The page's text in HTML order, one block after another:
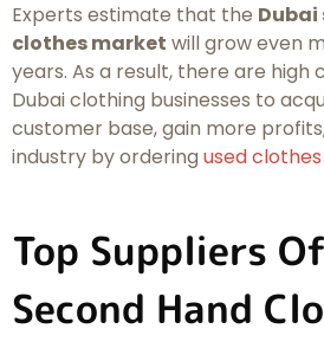
Experts estimate that the Dubai
clothes market will grow even
years. As a result, there are high
Dubai clothing businesses to
customer base, gain more
industry by ordering used
Top Suppliers
Second Hand